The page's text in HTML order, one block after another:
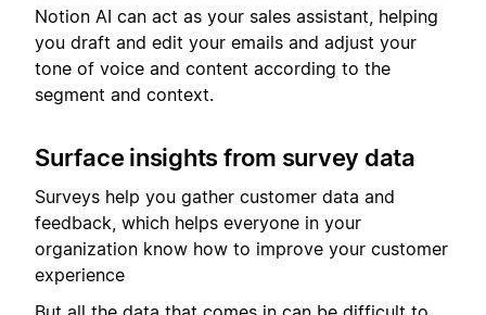
Notion AI can act as your sales assistant, helping
you draft and edit your emails and adjust your
tone of voice and content according to the
segment and context.
Surface insights from survey data
Surveys help you gather customer data and
feedback, which helps everyone in your
organization know how to improve your customer
experience